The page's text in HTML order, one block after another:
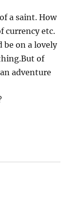
a saint. How
currency etc.
be on a lovely
of
adventure